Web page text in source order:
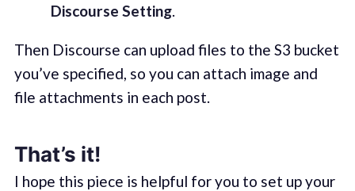
Discourse Setting.
Then Discourse can upload files to the S3 bucket
you’ve specified, so you can attach image and
file attachments in each post.
That’s it!
I hope this piece is helpful for you to set up your